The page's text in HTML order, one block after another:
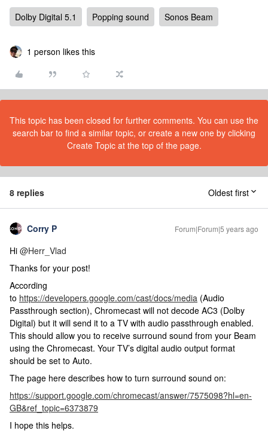
Dolby Digital 5.1 Popping sound Sonos Beam
1 person likes this
This topic has been closed for further comments. You can use the
search bar to find a similar topic, or create a new one by clicking
Create Topic at the top of the page.
8 replies Oldest first
Corry P Forum|Forum|5 years ago
Hi @Herr_Vlad
Thanks for your post!
According
to https://developers.google.com/cast/docs/media (Audio
Passthrough section), Chromecast will not decode AC3 (Dolby
Digital) but it will send it to a TV with audio passthrough enabled.
This should allow you to receive surround sound from your Beam
using the Chromecast. Your TV’s digital audio output format
should be set to Auto.
The page here describes how to turn surround sound on:
https://support.google.com/chromecast/answer/7575098?hl=en-
GB&ref_topic=6373879
I hope this helps.